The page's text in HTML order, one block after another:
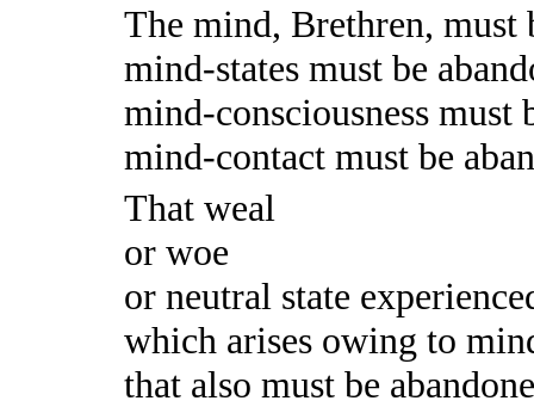
The mind, Brethren, must
mind-states must be
mind-consciousness must
mind-contact must be
That weal
or woe
or neutral state
which arises owing to
that also must be